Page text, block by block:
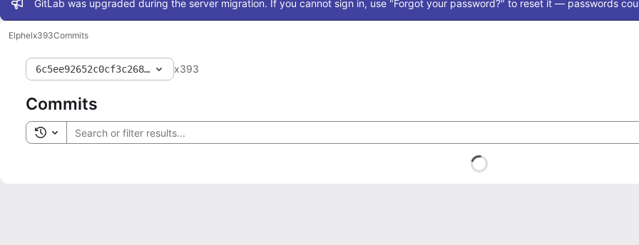
Admin message
GitLab was upgraded during the server migration. If you cannot sign in, use "Forgot your password?" to reset it — passwords
Elphelx393Commits
6c5ee92652c0cf3c2681ae6e846bcb4925387cc3
x393
Commits
Toggle search history